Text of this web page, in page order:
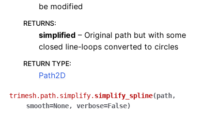
be modified
RETURNS:
simplified – Original path but with some
closed line-loops converted to circles
RETURN TYPE:
Path2D
trimesh.path.simplify. simplify_spline(path,
smooth=None, verbose=False)